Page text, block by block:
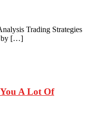
Trading Strategies
by […]
A Lot Of